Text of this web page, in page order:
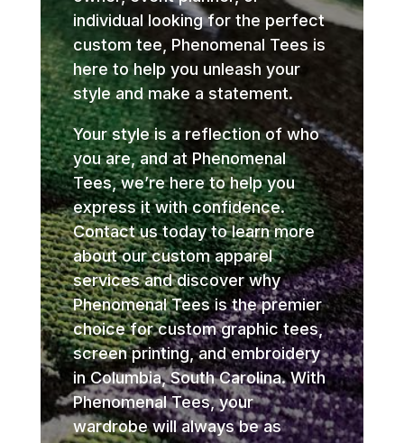
individual looking for the perfect
custom tee, Phenomenal Tees is
here to help you unleash your
style and make a statement.
Your style is a reflection of who
you are, and at Phenomenal
Tees, we’re here to help you
express it with confidence.
Contact us today to learn more
about our custom apparel
services and discover why
Phenomenal Tees is the premier
choice for custom graphic tees,
screen printing, and embroidery
in Columbia, South Carolina. With
Phenomenal Tees, your
wardrobe will always be as